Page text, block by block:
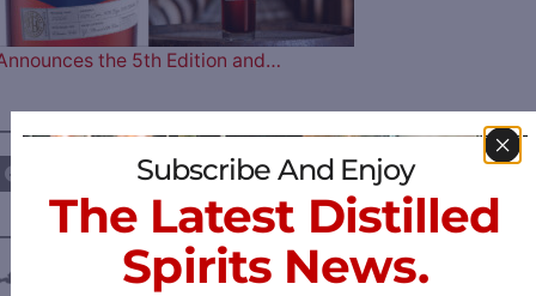
the 5th Edition and…
FOLLOW US ON —————
DISTILLERY LOCATIONS ————
Subscribe And Enjoy
The Latest Distilled
Spirits News.